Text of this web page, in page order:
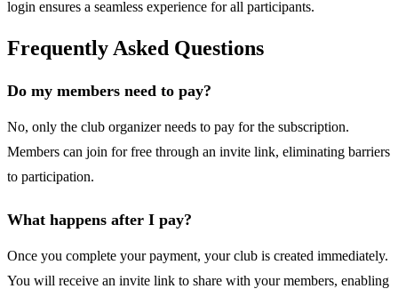
login ensures a seamless experience for all participants.
Frequently Asked Questions
Do my members need to pay?
No, only the club organizer needs to pay for the subscription.
Members can join for free through an invite link, eliminating barriers
to participation.
What happens after I pay?
Once you complete your payment, your club is created immediately.
You will receive an invite link to share with your members, enabling